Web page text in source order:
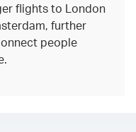
flights to London
further
people